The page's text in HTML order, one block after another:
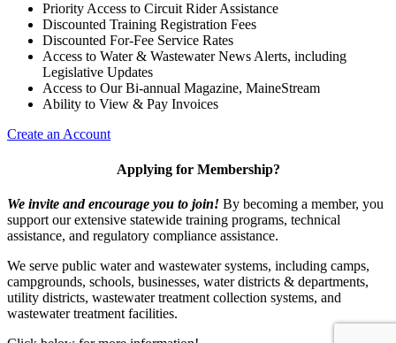
Priority Access to Circuit Rider Assistance
Discounted Training Registration Fees
Discounted For-Fee Service Rates
Access to Water & Wastewater News Alerts, including
Legislative Updates
Access to Our Bi-annual Magazine, MaineStream
Ability to View & Pay Invoices
Create an Account
Applying for Membership?
We invite and encourage you to join! By becoming a member, you
support our extensive statewide training programs, technical
assistance, and regulatory compliance assistance.
We serve public water and wastewater systems, including camps,
campgrounds, schools, businesses, water districts & departments,
utility districts, wastewater treatment collection systems, and
wastewater treatment facilities.